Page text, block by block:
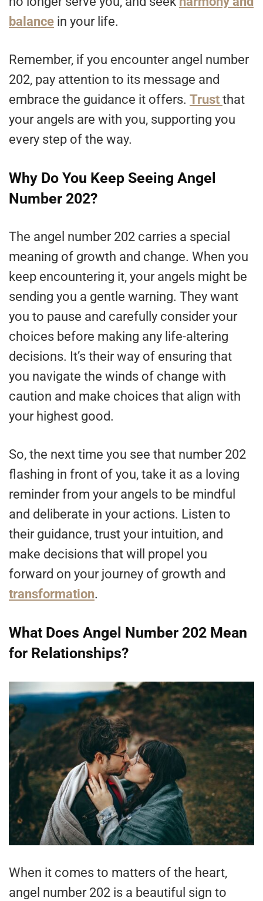
balance in your life.
Remember, if you encounter angel number
202, pay attention to its message and
embrace the guidance it offers. Trust that
your angels are with you, supporting you
every step of the way.
Why Do You Keep Seeing Angel
Number 202?
The angel number 202 carries a special
meaning of growth and change. When you
keep encountering it, your angels might be
sending you a gentle warning. They want
you to pause and carefully consider your
choices before making any life-altering
decisions. It’s their way of ensuring that
you navigate the winds of change with
caution and make choices that align with
your highest good.
So, the next time you see that number 202
flashing in front of you, take it as a loving
reminder from your angels to be mindful
and deliberate in your actions. Listen to
their guidance, trust your intuition, and
make decisions that will propel you
forward on your journey of growth and
transformation.
What Does Angel Number 202 Mean
for Relationships?
When it comes to matters of the heart,
angel number 202 is a beautiful sign to